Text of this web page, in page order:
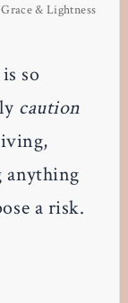
& Lightness
so
caution
anything
a risk.